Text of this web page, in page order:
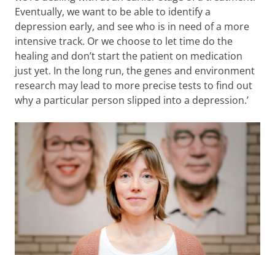
Eventually, we want to be able to identify a
depression early, and see who is in need of a more
intensive track. Or we choose to let time do the
healing and don’t start the patient on medication
just yet. In the long run, the genes and environment
research may lead to more precise tests to find out
why a particular person slipped into a depression.’